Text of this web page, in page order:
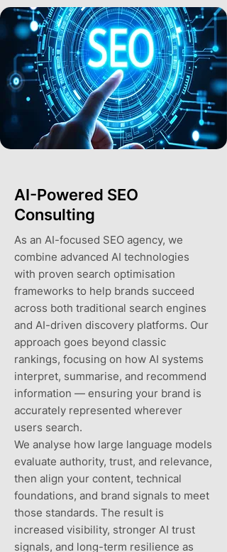
AI-Powered SEO
Consulting
As an AI-focused SEO agency, we
combine advanced AI technologies
with proven search optimisation
frameworks to help brands succeed
across both traditional search engines
and AI-driven discovery platforms. Our
approach goes beyond classic
rankings, focusing on how AI systems
interpret, summarise, and recommend
information — ensuring your brand is
accurately represented wherever
users search.
We analyse how large language models
evaluate authority, trust, and relevance,
then align your content, technical
foundations, and brand signals to meet
those standards. The result is
increased visibility, stronger AI trust
signals, and long-term resilience as